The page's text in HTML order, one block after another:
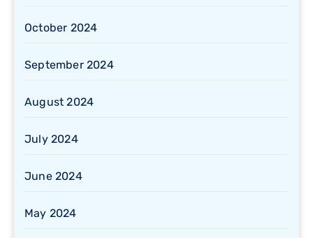
October 2024
September 2024
August 2024
July 2024
June 2024
May 2024